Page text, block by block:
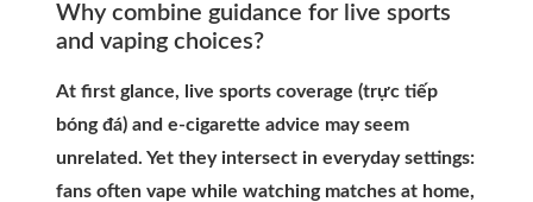
Why combine guidance for live sports
and vaping choices?
At first glance, live sports coverage (trực tiếp
bóng đá) and e-cigarette advice may seem
unrelated. Yet they intersect in everyday settings:
fans often vape while watching matches at home,